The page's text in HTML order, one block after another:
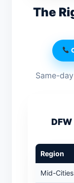
The
Same-
Region
Mid-